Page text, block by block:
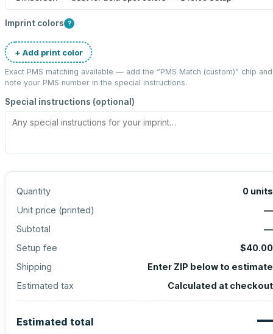
Imprint colors ?
+ Add print color
Exact PMS matching available — add the “PMS Match (custom)” chip and
note your PMS number in the special instructions.
Special instructions (optional)
Quantity 0 units
Unit price (printed)
—
Subtotal
—
Setup fee
$40.00
Shipping
Enter ZIP below to estimate
Estimated tax
Calculated at checkout
Estimated total —